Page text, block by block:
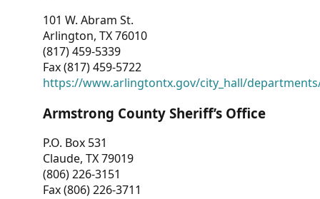
101 W. Abram St.
Arlington, TX 76010
(817) 459-5339
Fax (817) 459-5722
https://www.arlingtontx.gov/city_hall/
Armstrong County Sheriff’s Office
P.O. Box 531
Claude, TX 79019
(806) 226-3151
Fax (806) 226-3711